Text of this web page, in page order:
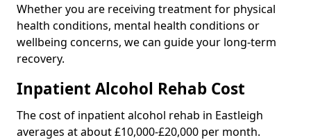
Whether you are receiving treatment for physical
health conditions, mental health conditions or
wellbeing concerns, we can guide your long-term
recovery.
Inpatient Alcohol Rehab Cost
The cost of inpatient alcohol rehab in Eastleigh
averages at about £10,000-£20,000 per month.